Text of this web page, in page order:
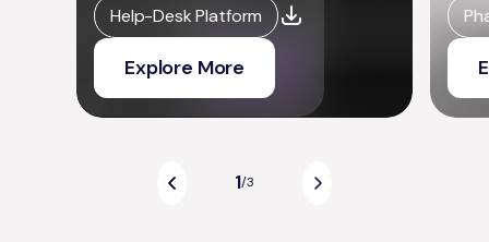
Help-Desk Platform
Explore More
1/3